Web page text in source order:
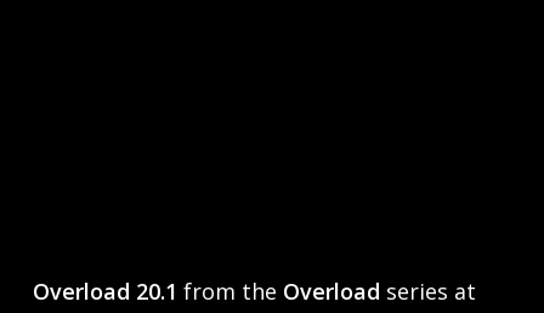
Overload 20.1 from the Overload series at